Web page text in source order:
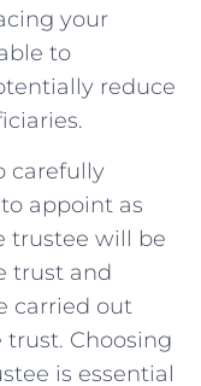
your
to
reduce
carefully
appoint as
trustee will be⁢
trust ⁤and
​carried out
Choosing
is essential